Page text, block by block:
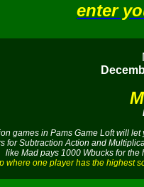
enter
games in Pams Game Loft will
for Subtraction Action and
like Mad pays 1000 Wbucks for
where one player has the highest